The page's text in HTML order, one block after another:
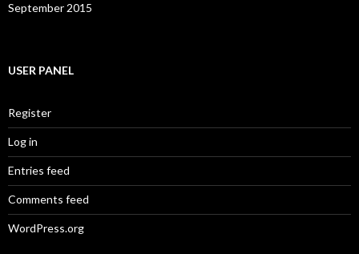
September 2015
USER PANEL
Register
Log in
Entries feed
Comments feed
WordPress.org